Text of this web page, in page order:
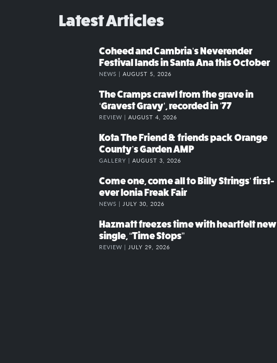
Latest Articles
Coheed and Cambria’s Neverender
Festival lands in Santa Ana this October
NEWS | AUGUST 5, 2026
The Cramps crawl from the grave in
‘Gravest Gravy’, recorded in ’77
REVIEW | AUGUST 4, 2026
Kota The Friend & friends pack Orange
County’s Garden AMP
GALLERY | AUGUST 3, 2026
Come one, come all to Billy Strings’ first-
ever Ionia Freak Fair
NEWS | JULY 30, 2026
Hazmatt freezes time with heartfelt new
single, “Time Stops”
REVIEW | JULY 29, 2026